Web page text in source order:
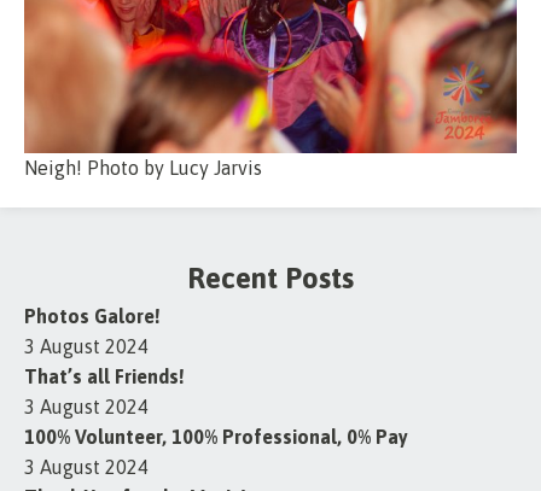
Neigh! Photo by Lucy Jarvis
Recent Posts
Photos Galore!
3 August 2024
That’s all Friends!
3 August 2024
100% Volunteer, 100% Professional, 0% Pay
3 August 2024